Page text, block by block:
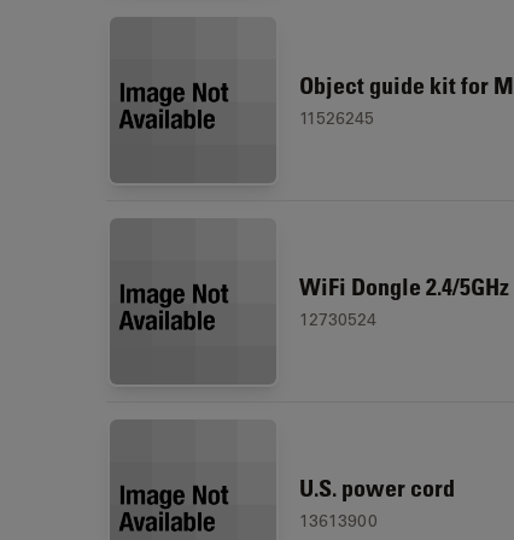
Object guide kit for
11526245
WiFi Dongle 2.4/5GHz
12730524
U.S. power cord
13613900